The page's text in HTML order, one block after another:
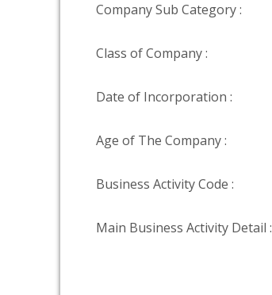
Company Sub Category :
Class of Company :
Date of Incorporation :
Age of The Company :
Business Activity Code :
Main Business Activity Detail :